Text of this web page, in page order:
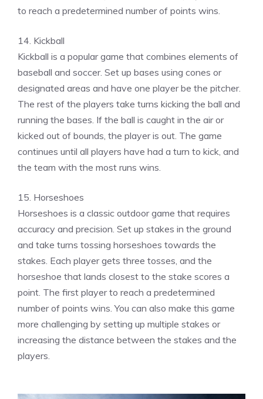
to reach a predetermined number of points wins.
14. Kickball
Kickball is a popular game that combines elements of
baseball and soccer. Set up bases using cones or
designated areas and have one player be the pitcher.
The rest of the players take turns kicking the ball and
running the bases. If the ball is caught in the air or
kicked out of bounds, the player is out. The game
continues until all players have had a turn to kick, and
the team with the most runs wins.
15. Horseshoes
Horseshoes is a classic outdoor game that requires
accuracy and precision. Set up stakes in the ground
and take turns tossing horseshoes towards the
stakes. Each player gets three tosses, and the
horseshoe that lands closest to the stake scores a
point. The first player to reach a predetermined
number of points wins. You can also make this game
more challenging by setting up multiple stakes or
increasing the distance between the stakes and the
players.